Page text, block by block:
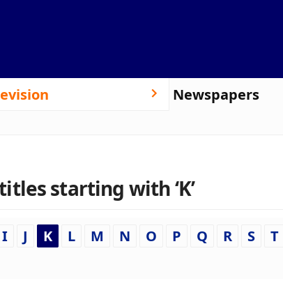
Newspapers
starting with ‘K’
I J K L M N O P Q R S
T